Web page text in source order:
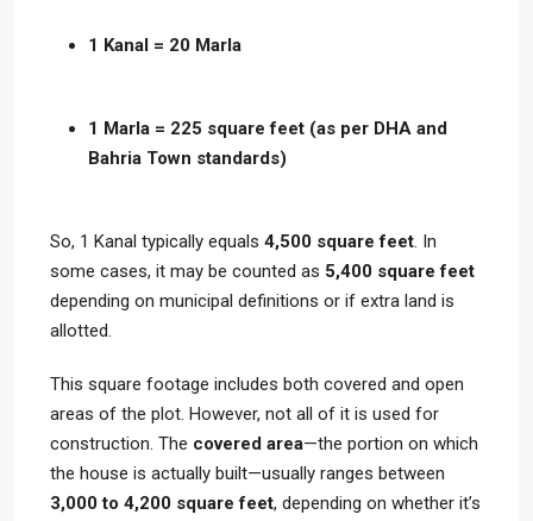
1 Kanal = 20 Marla
1 Marla = 225 square feet (as per DHA and
Bahria Town standards)
So, 1 Kanal typically equals 4,500 square feet. In
some cases, it may be counted as 5,400 square feet
depending on municipal definitions or if extra land is
allotted.
This square footage includes both covered and open
areas of the plot. However, not all of it is used for
construction. The covered area—the portion on which
the house is actually built—usually ranges between
3,000 to 4,200 square feet, depending on whether it’s